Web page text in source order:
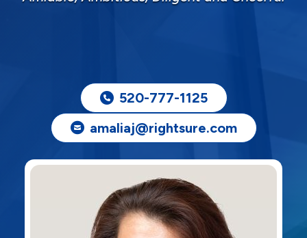
520-777-1125
amaliaj@rightsure.com